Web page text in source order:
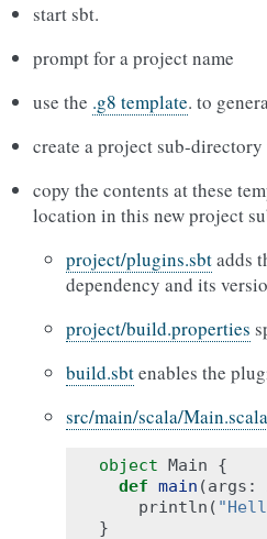
start sbt.
prompt for a project name
use the .g8 template. to
create a project sub-
copy the contents at these
location in this new project
project/plugins.sbtadds
dependency and its
project/build.properties
build.sbtenables the
src/main/scala/Main.scala
object Main
{
def main (args :
println (
}